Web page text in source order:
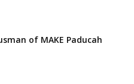
of MAKE Paducah